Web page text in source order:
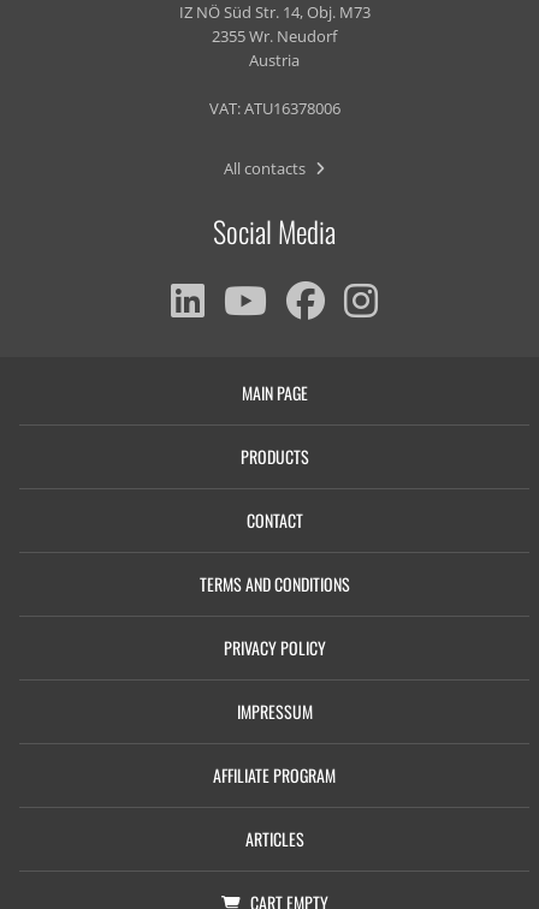
IZ NÖ Süd Str. 14, Obj. M73
2355 Wr. Neudorf
Austria
VAT: ATU16378006
All contacts
Social Media
MAIN PAGE
PRODUCTS
CONTACT
TERMS AND CONDITIONS
PRIVACY POLICY
IMPRESSUM
AFFILIATE PROGRAM
ARTICLES
CARTEMPTY